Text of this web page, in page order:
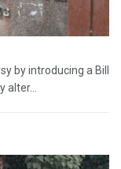
by introducing a Bill
alter...